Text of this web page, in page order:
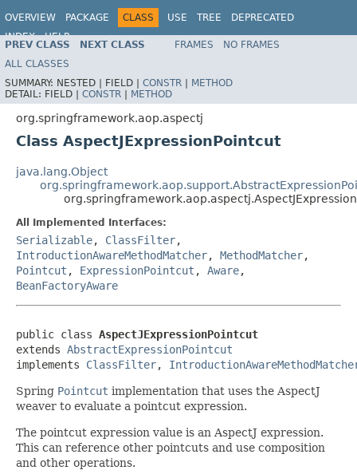
OVERVIEW PACKAGE CLASS USE TREE
DEPRECATED
INDEX
HELP
Spring Framework
PREV CLASS NEXT CLASS FRAMES
NO FRAMES
ALL CLASSES
SUMMARY: NESTED | FIELD | CONSTR | METHOD
DETAIL: FIELD | CONSTR | METHOD
org.springframework.aop.aspectj
Class AspectJExpressionPointcut
java.lang.Object
All Implemented Interfaces:
Serializable, ClassFilter,
IntroductionAwareMethodMatcher, MethodMatcher,
Pointcut , ExpressionPointcut , Aware,
BeanFactoryAware
public class AspectJExpressionPointcut
extends AbstractExpressionPointcut
implements ClassFilter,
Spring Pointcut implementation that uses the AspectJ
weaver to evaluate a pointcut expression.
The pointcut expression value is an AspectJ expression.
This can reference other pointcuts and use composition
and other operations.